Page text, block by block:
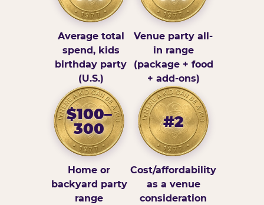
Average total
spend, kids
birthday party
(U.S.)
Venue party all-
in range
(package + food
+ add-ons)
$100–
300
Home or
backyard party
range
#2
Cost/affordability
as a venue
consideration